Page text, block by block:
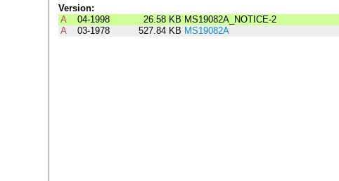
Version:
A
04-1998 26.58 KB MS19082A_NOTICE-2
A
03-1978 527.84 KB MS19082A